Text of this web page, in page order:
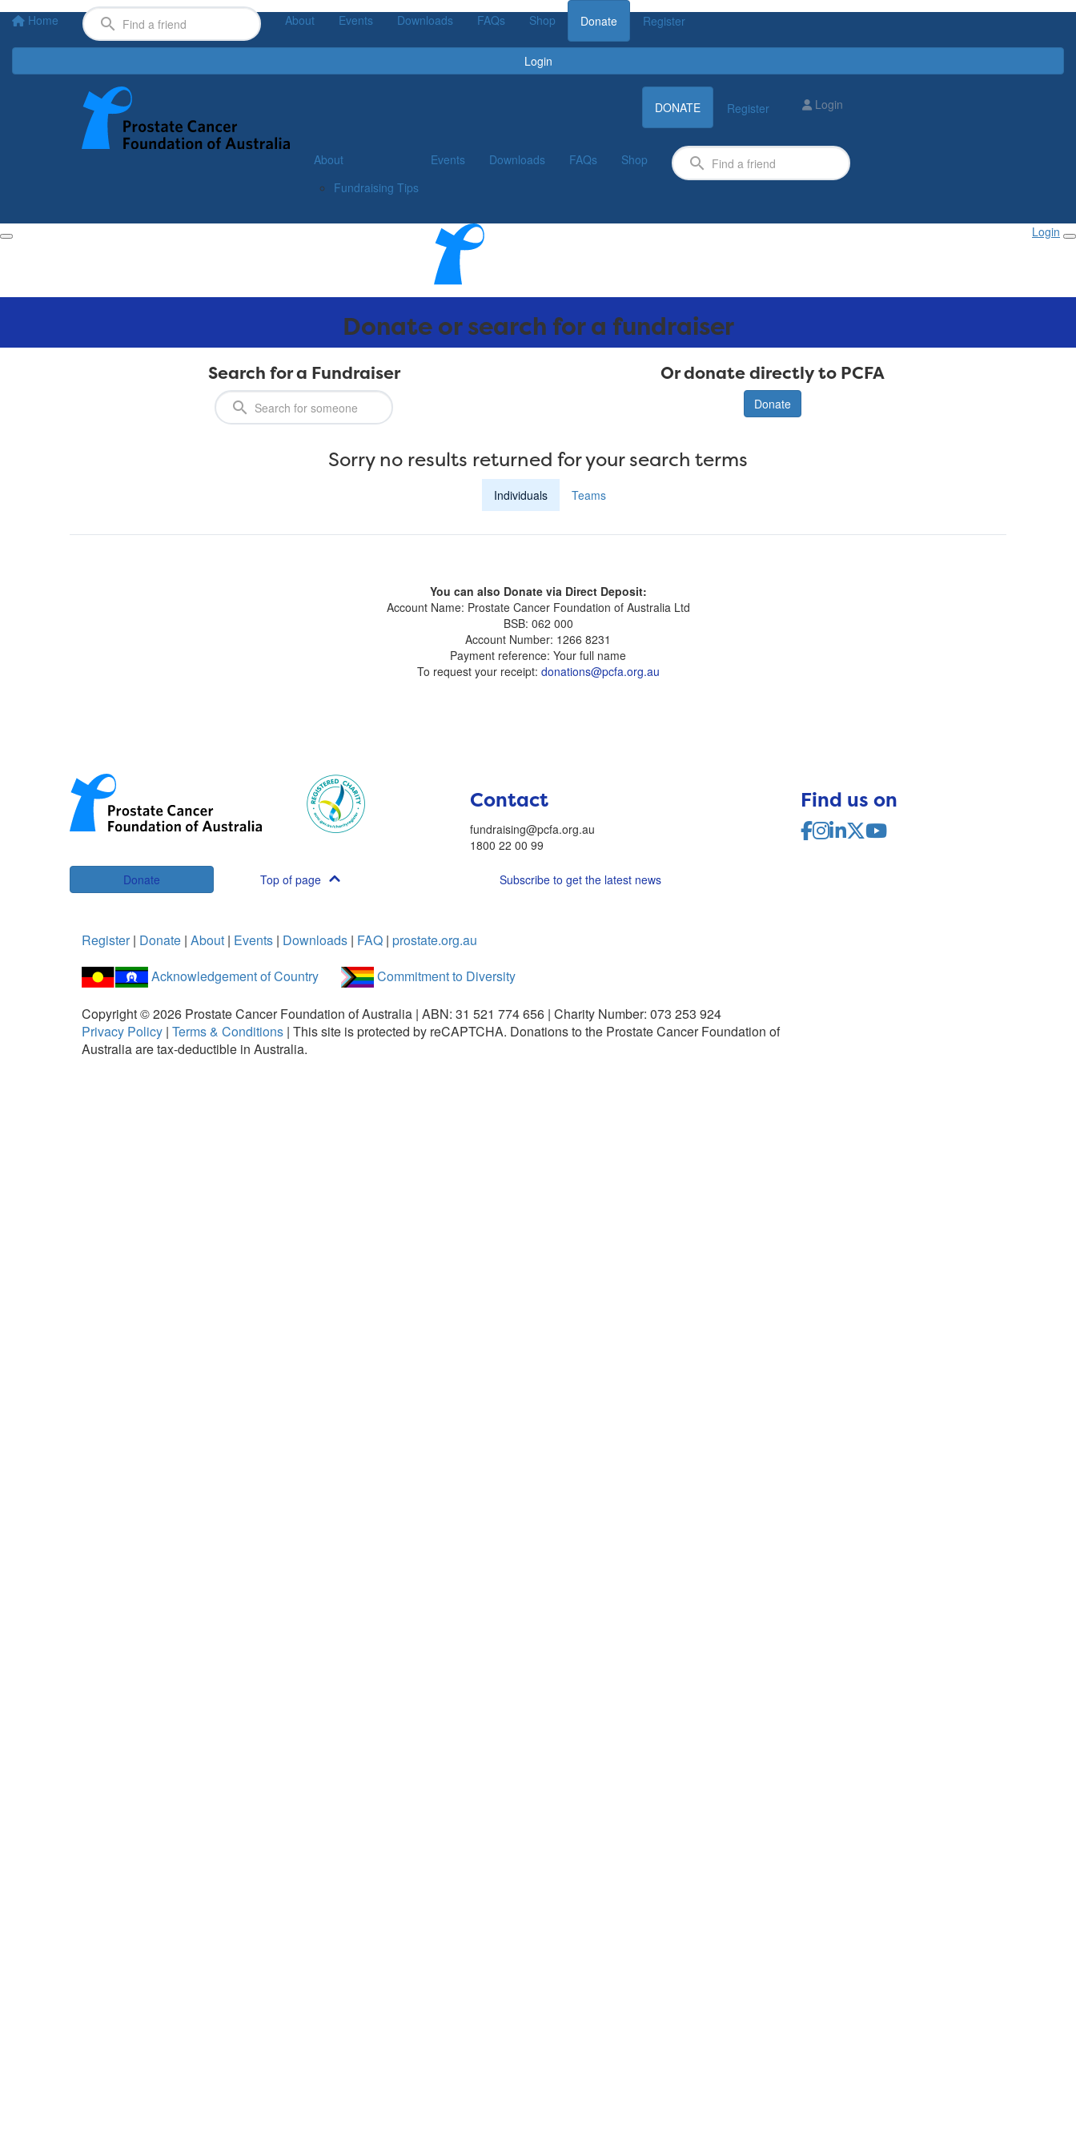
Home About Events Downloads FAQs Shop Donate Register
Login
DONATE Register Login
About
Fundraising Tips
Events Downloads FAQs Shop
Login
Donate or search for a fundraiser
Search for a Fundraiser Or donate directly to PCFA
Donate
Sorry no results returned for your search terms
Individuals Teams
You can also Donate via Direct Deposit:
Account Name: Prostate Cancer Foundation of Australia Ltd
BSB: 062 000
Account Number: 1266 8231
Payment reference: Your full name
To request your receipt: donations@pcfa.org.au
Contact
fundraising@pcfa.org.au
1800 22 00 99
Find us on
Donate Top of page Subscribe to get the latest news
Register| Donate | About | Events | Downloads | FAQ | prostate.org.au
Acknowledgement of Country
Commitment to Diversity
Copyright ©2026 Prostate Cancer Foundation of Australia | ABN: 31 521 774 656 | Charity Number: 073 253 924
Privacy Policy | Terms & Conditions | This site is protected by reCAPTCHA. Donations to the Prostate Cancer Foundation of
Australia are tax-deductible in Australia.